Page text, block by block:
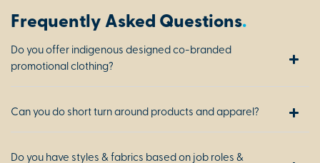
Frequently Asked Questions.
Do you offer indigenous designed co-branded
promotional clothing?
Can you do short turn around products and apparel?
Do you have styles & fabrics based on job roles &